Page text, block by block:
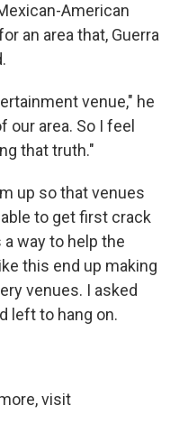
American
an area that, Guerra
venue," he
our area. So I feel
that truth."
up so that venues
to get first crack
way to help the
this end up making
venues. I asked
left to hang on.
visit